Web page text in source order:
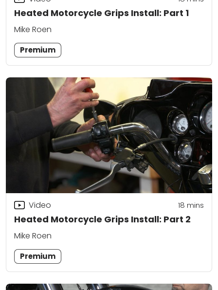
Heated Motorcycle Grips Install: Part 1
Mike Roen
Premium
Heated Motorcycle Grips Install: Part 2
Video 18 mins
Mike Roen
Premium